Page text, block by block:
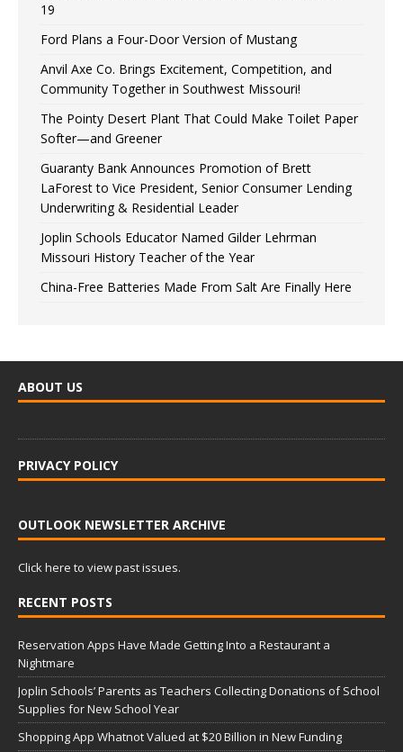
19
Ford Plans a Four-Door Version of Mustang
Anvil Axe Co. Brings Excitement, Competition, and
Community Together in Southwest Missouri!
The Pointy Desert Plant That Could Make Toilet Paper
Softer—and Greener
Guaranty Bank Announces Promotion of Brett
LaForest to Vice President, Senior Consumer Lending
Underwriting & Residential Leader
Joplin Schools Educator Named Gilder Lehrman
Missouri History Teacher of the Year
China-Free Batteries Made From Salt Are Finally Here
ABOUT US
PRIVACY POLICY
OUTLOOK NEWSLETTER ARCHIVE
Click here to view past issues.
RECENT POSTS
Reservation Apps Have Made Getting Into a Restaurant a
Nightmare
Joplin Schools’ Parents as Teachers Collecting Donations of School
Supplies for New School Year
Shopping App Whatnot Valued at $20 Billion in New Funding